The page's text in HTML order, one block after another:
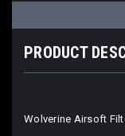
PRODUCT
Wolverine Airsoft